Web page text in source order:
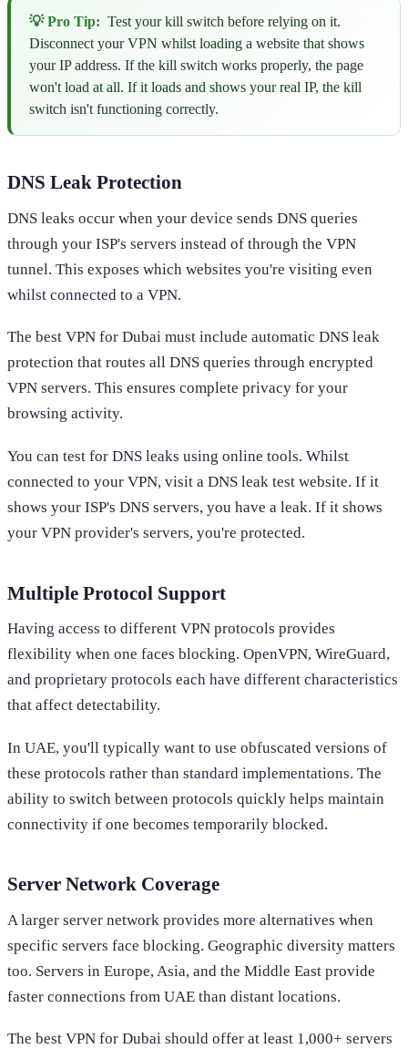
💡 Pro Tip: Test your kill switch before relying on it.
Disconnect your VPN whilst loading a website that shows
your IP address. If the kill switch works properly, the page
won't load at all. If it loads and shows your real IP, the kill
switch isn't functioning correctly.
DNS Leak Protection
DNS leaks occur when your device sends DNS queries
through your ISP's servers instead of through the VPN
tunnel. This exposes which websites you're visiting even
whilst connected to a VPN.
The best VPN for Dubai must include automatic DNS leak
protection that routes all DNS queries through encrypted
VPN servers. This ensures complete privacy for your
browsing activity.
You can test for DNS leaks using online tools. Whilst
connected to your VPN, visit a DNS leak test website. If it
shows your ISP's DNS servers, you have a leak. If it shows
your VPN provider's servers, you're protected.
Multiple Protocol Support
Having access to different VPN protocols provides
flexibility when one faces blocking. OpenVPN, WireGuard,
and proprietary protocols each have different characteristics
that affect detectability.
In UAE, you'll typically want to use obfuscated versions of
these protocols rather than standard implementations. The
ability to switch between protocols quickly helps maintain
connectivity if one becomes temporarily blocked.
Server Network Coverage
A larger server network provides more alternatives when
specific servers face blocking. Geographic diversity matters
too. Servers in Europe, Asia, and the Middle East provide
faster connections from UAE than distant locations.
The best VPN for Dubai should offer at least 1,000+ servers